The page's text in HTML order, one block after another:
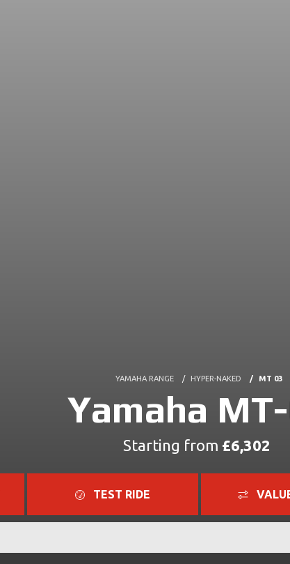
YAMAHA RANGE HYPER-NAKED MT 03
Yamaha
Starting from £6,302
TEST RIDE